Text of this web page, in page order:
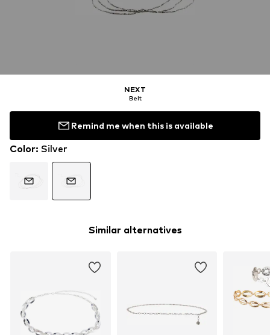
NEXT
Belt
Remind me when this is available
Color: Silver
Similar alternatives